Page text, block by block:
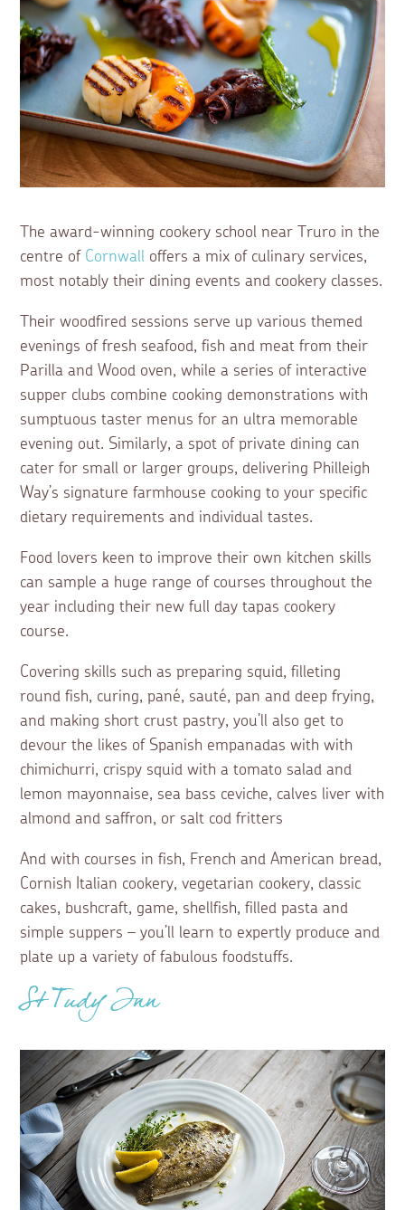
The award-winning cookery school near Truro in the
centre of Cornwall offers a mix of culinary services,
most notably their dining events and cookery classes.
Their woodfired sessions serve up various themed
evenings of fresh seafood, fish and meat from their
Parilla and Wood oven, while a series of interactive
supper clubs combine cooking demonstrations with
sumptuous taster menus for an ultra memorable
evening out. Similarly, a spot of private dining can
cater for small or larger groups, delivering Philleigh
Way’s signature farmhouse cooking to your specific
dietary requirements and individual tastes.
Food lovers keen to improve their own kitchen skills
can sample a huge range of courses throughout the
year including their new full day tapas cookery
course.
Covering skills such as preparing squid, filleting
round fish, curing, pané, sauté, pan and deep frying,
and making short crust pastry, you’ll also get to
devour the likes of Spanish empanadas with with
chimichurri, crispy squid with a tomato salad and
lemon mayonnaise, sea bass ceviche, calves liver with
almond and saffron, or salt cod fritters
And with courses in fish, French and American bread,
Cornish Italian cookery, vegetarian cookery, classic
cakes, bushcraft, game, shellfish, filled pasta and
simple suppers – you’ll learn to expertly produce and
plate up a variety of fabulous foodstuffs.
St Tudy Inn